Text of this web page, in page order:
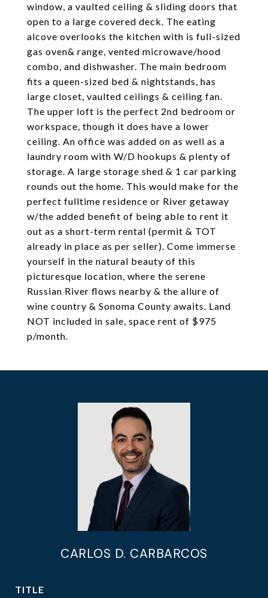
window, a vaulted ceiling & sliding doors that
open to a large covered deck. The eating
alcove overlooks the kitchen with is full-sized
gas oven& range, vented microwave/hood
combo, and dishwasher. The main bedroom
fits a queen-sized bed & nightstands, has
large closet, vaulted ceilings & ceiling fan.
The upper loft is the perfect 2nd bedroom or
workspace, though it does have a lower
ceiling. An office was added on as well as a
laundry room with W/D hookups & plenty of
storage. A large storage shed & 1 car parking
rounds out the home. This would make for the
perfect fulltime residence or River getaway
w/the added benefit of being able to rent it
out as a short-term rental (permit & TOT
already in place as per seller). Come immerse
yourself in the natural beauty of this
picturesque location, where the serene
Russian River flows nearby & the allure of
wine country & Sonoma County awaits. Land
NOT included in sale, space rent of $975
p/month.
CARLOS D. CARBARCOS
TITLE